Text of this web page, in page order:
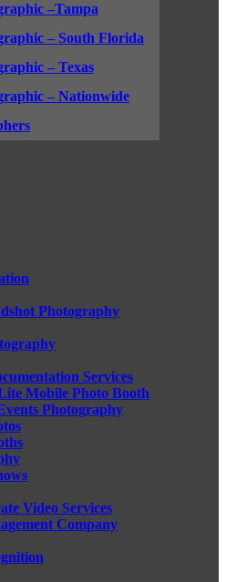
–Tampa
– South Florida
– Texas
– Nationwide
Photography
Services
Mobile Photo Booth
Photography
Video Services
Company